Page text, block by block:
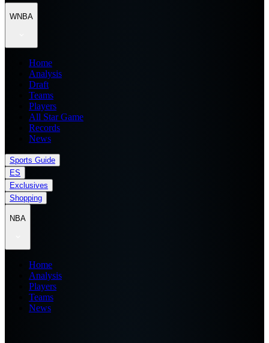
WNBA
Home
Analysis
Draft
Teams
Players
All Star Game
Records
News
Sports Guide
ES
Exclusives
Shopping
NBA
Home
Analysis
Players
Teams
News